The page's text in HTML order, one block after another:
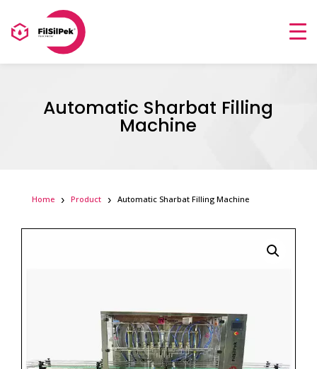
Automatic Sharbat Filling
Machine
Home Product Automatic Sharbat Filling Machine